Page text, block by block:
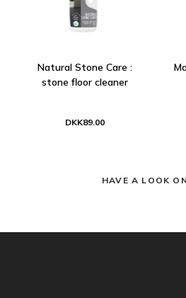
Natural Stone Care :
stone floor cleaner
DKK89.00
HAVE A LOOK